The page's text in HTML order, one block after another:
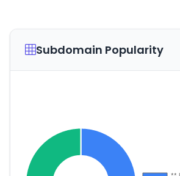
Subdomain Popularity